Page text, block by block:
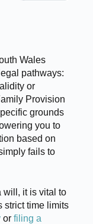
Wales
pathways:
or
Provision
grounds
you to
based on
fails to
will, it is vital to
strict time limits
or filing a